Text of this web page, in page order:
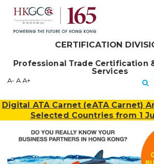
CERTIFICATION
Professional Trade Certification
Services
A- A A+
Digital ATA Carnet (eATA Carnet)
Selected Countries from 1